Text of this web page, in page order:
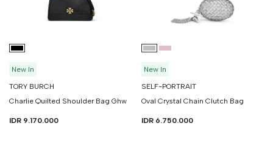
New In
TORY BURCH
Charlie Quilted Shoulder Bag Ghw
IDR 9.170.000
New In
SELF-PORTRAIT
Oval Crystal Chain Clutch Bag
IDR 6.750.000